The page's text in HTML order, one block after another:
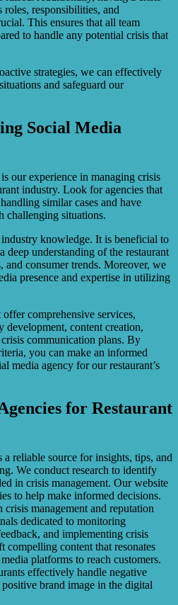
roles, responsibilities, and
This ensures that all team
to handle any potential crisis that
strategies, we can effectively
and safeguard our
Social Media
our experience in managing crisis
industry. Look for agencies that
similar cases and have
challenging situations.
knowledge. It is beneficial to
deep understanding of the restaurant
and consumer trends. Moreover, we
presence and expertise in utilizing
comprehensive services,
development, content creation,
communication plans. By
you can make an informed
media agency for our restaurant’s
for Restaurant
reliable source for insights, tips, and
We conduct research to identify
in crisis management. Our website
to help make informed decisions.
crisis management and reputation
dedicated to monitoring
and implementing crisis
compelling content that resonates
platforms to reach customers.
effectively handle negative
brand image in the digital